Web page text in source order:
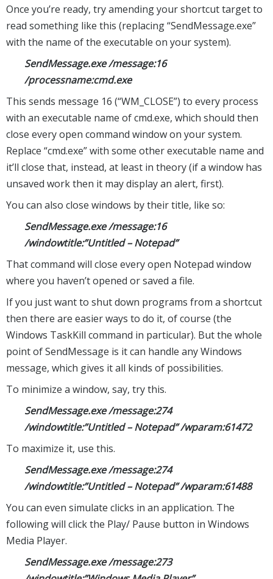
Once you’re ready, try amending your shortcut target to
read something like this (replacing “SendMessage.exe”
with the name of the executable on your system).
SendMessage.exe /message:16
/processname:cmd.exe
This sends message 16 (“WM_CLOSE”) to every process
with an executable name of cmd.exe, which should then
close every open command window on your system.
Replace “cmd.exe” with some other executable name and
it’ll close that, instead, at least in theory (if a window has
unsaved work then it may display an alert, first).
You can also close windows by their title, like so:
SendMessage.exe /message:16
/windowtitle:”Untitled – Notepad”
That command will close every open Notepad window
where you haven’t opened or saved a file.
If you just want to shut down programs from a shortcut
then there are easier ways to do it, of course (the
Windows TaskKill command in particular). But the whole
point of SendMessage is it can handle any Windows
message, which gives it all kinds of possibilities.
To minimize a window, say, try this.
SendMessage.exe /message:274
/windowtitle:”Untitled – Notepad” /wparam:61472
To maximize it, use this.
SendMessage.exe /message:274
/windowtitle:”Untitled – Notepad” /wparam:61488
You can even simulate clicks in an application. The
following will click the Play/ Pause button in Windows
Media Player.
SendMessage.exe /message:273